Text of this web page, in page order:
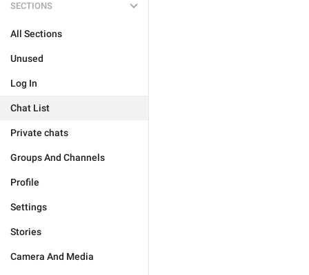
SECTIONS
All Sections
Unused
Log In
Chat List
Private chats
Groups And Channels
Profile
Settings
Stories
Camera And Media